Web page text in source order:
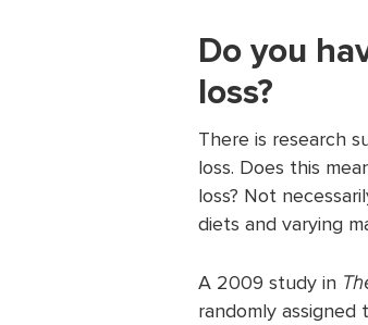
Do you
loss?
There is research
loss. Does this
loss? Not
diets and varying
A 2009 study in
randomly